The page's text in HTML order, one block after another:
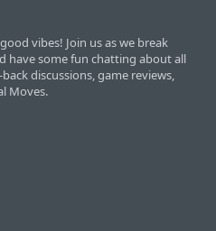
vibes! Join us as we break
have some fun chatting about all
discussions, game reviews,
Moves.